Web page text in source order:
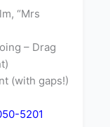
“Mrs
– Drag
(with gaps!)
5201